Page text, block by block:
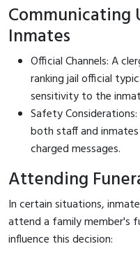
Communicating
Inmates
Official Channels: A
ranking jail official
sensitivity to the
Safety
both staff and
charged messages.
Attending
In certain situations,
attend a family member's
influence this decision: